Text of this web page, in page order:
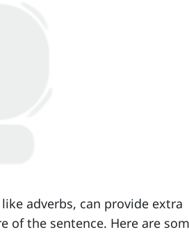
adverbs, can provide extra
the sentence. Here are